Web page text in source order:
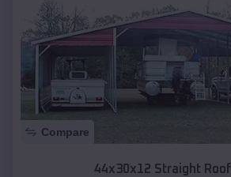
Compare
44x30x12 Straight